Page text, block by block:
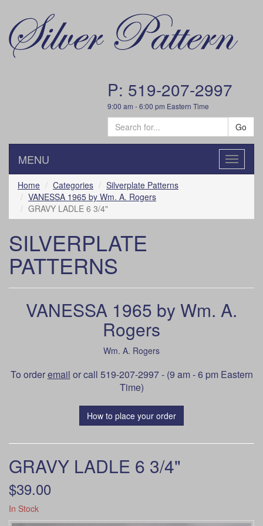
P: 519-207-2997
9:00 am - 6:00 pm Eastern Time
Go
Toggle
MENU
Home Categories
Silverplate Patterns
VANESSA 1965 by Wm. A. Rogers
GRAVY LADLE 6 3/4"
SILVERPLATE
PATTERNS
VANESSA 1965 by Wm. A.
Rogers
Wm. A. Rogers
To orderemail or call 519-207-2997 - (9 am - 6 pm Eastern
Time)
How to place your order
GRAVY LADLE 6 3/4"
$39.00
In Stock